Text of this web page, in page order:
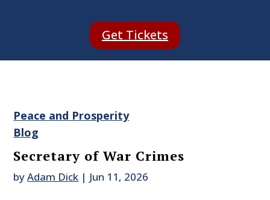
Get Tickets
Peace and Prosperity
Blog
Secretary of War Crimes
byAdam Dick | Jun 11, 2026